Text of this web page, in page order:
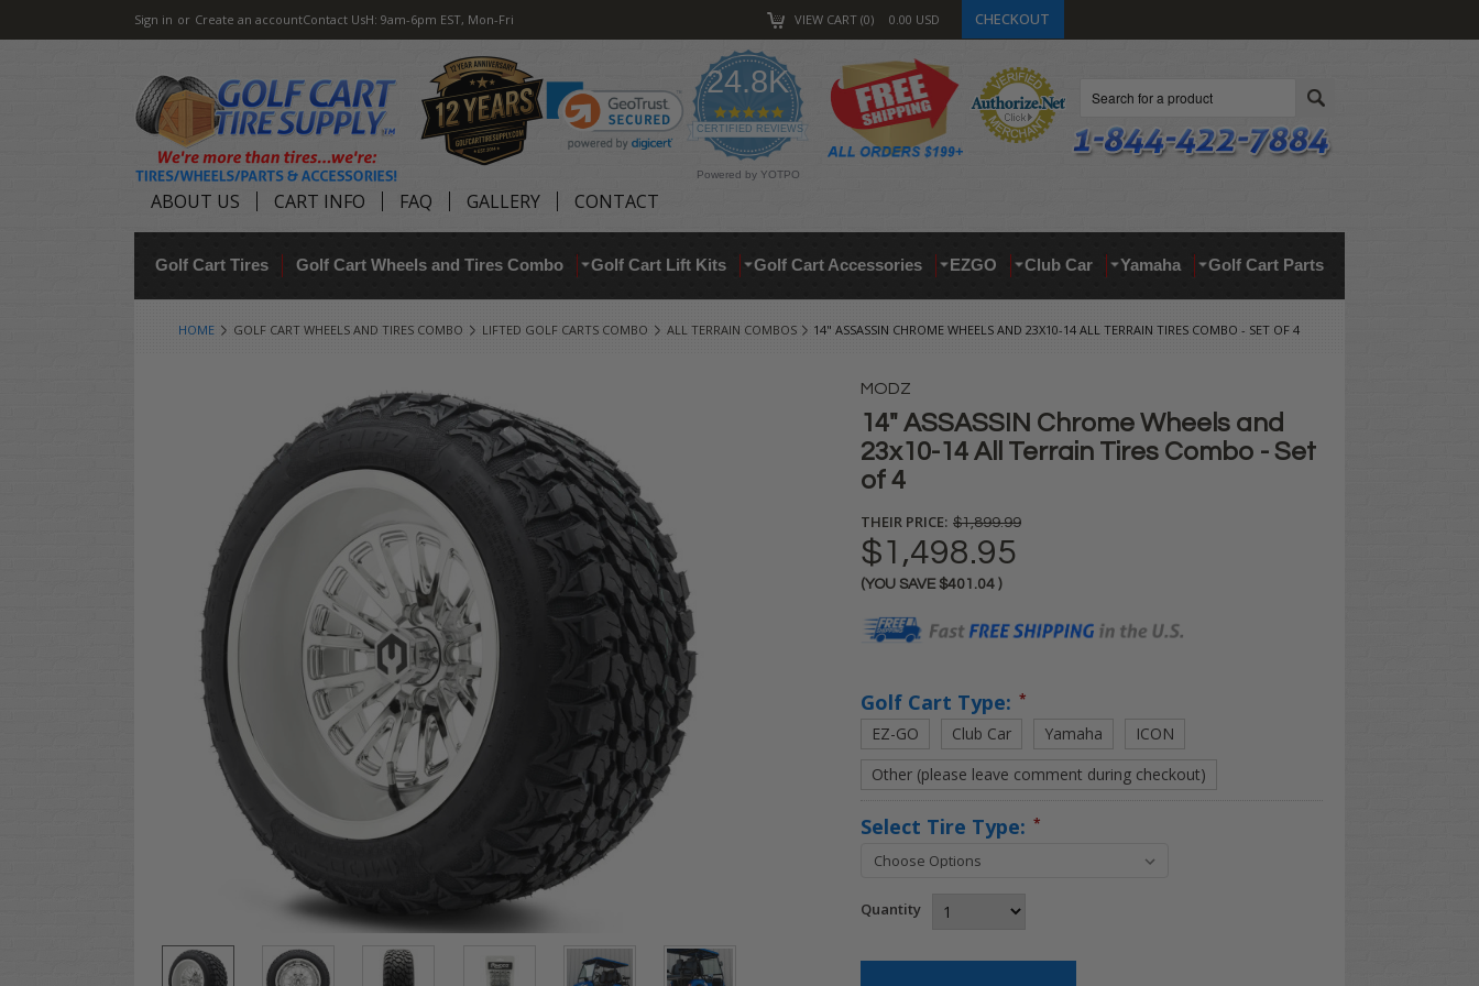
Sign in or Create an accountContact UsH: 9am-6pm EST, Mon-Fri VIEW CART 0 0.00 USD CHECKOUT
24.8K
4.9
star
rating
CERTIFIED REVIEWS
Powered by YOTPO
ABOUT US CART INFO FAQ GALLERY CONTACT
Golf Cart Tires Golf Cart Wheels and Tires Combo Golf Cart Lift Kits Golf Cart Accessories EZGO Club Car Yamaha Golf Cart Parts
HOME GOLF CART WHEELS AND TIRES COMBO LIFTED GOLF CARTS COMBO ALL TERRAIN COMBOS 14" ASSASSIN CHROME WHEELS AND 23X10-14 ALL TERRAIN TIRES COMBO - SET OF 4
MODZ
14" ASSASSIN Chrome Wheels and
23x10-14 All Terrain Tires Combo - Set
of 4
THEIR PRICE: $1,899.99
$1,498.95
(YOU SAVE $401.04 )
Stock:
Golf Cart Type: *
EZ-GO Club Car Yamaha
ICON
Other (please leave comment during checkout)
Select Tire Type: *
Quantity